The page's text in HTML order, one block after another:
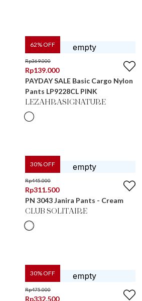
62% OFF
Rp369.000
Rp139.000
PAYDAY SALE Basic Cargo Nylon
Pants LP9228CL PINK
LEZAHRASIGNATURE
30% OFF
Rp445.000
Rp311.500
PN 3043 Janira Pants - Cream
CLUB SOLITAIRE
30% OFF
Rp475.000
Rp332.500